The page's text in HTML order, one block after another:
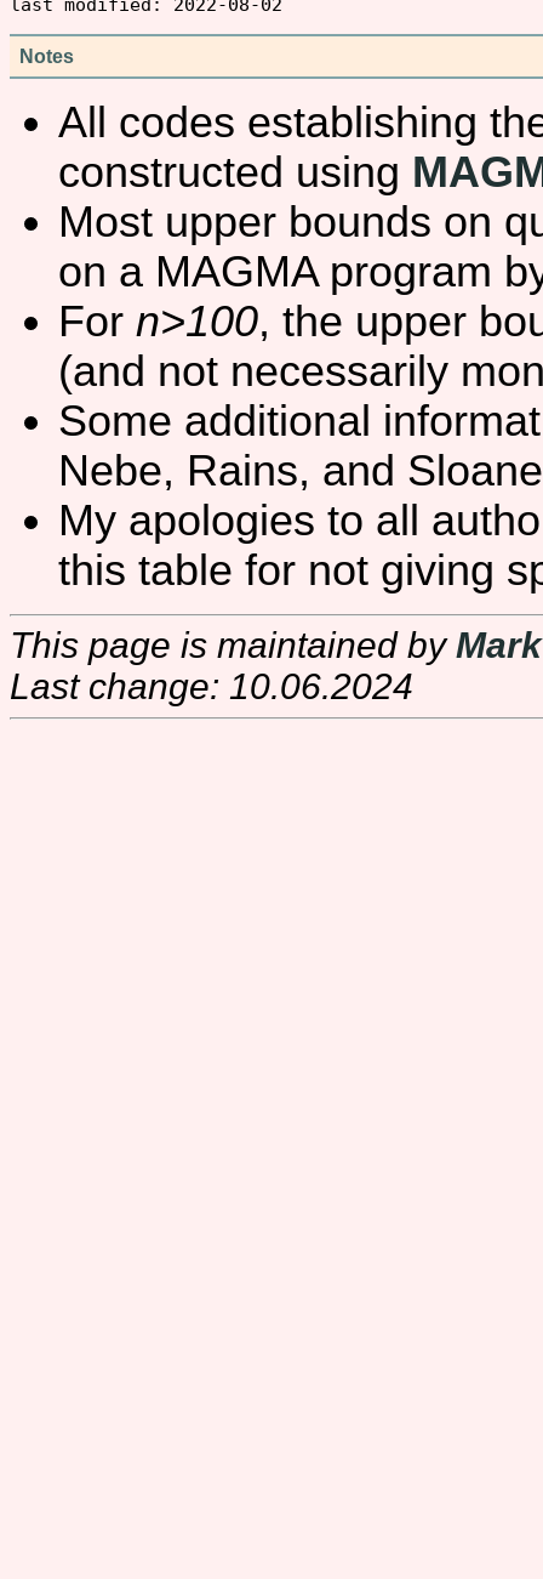
Notes
All codes establishing
constructed using
Most upper bounds on
on a MAGMA program
For n>100, the upper
(and not necessarily
Some additional
Nebe, Rains, and
My apologies to all
this table for not giving
This page is maintained by
Last change: 10.06.2024